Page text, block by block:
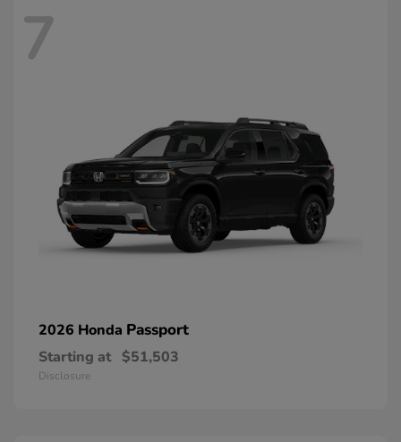
7
2026 Honda Passport
Starting at $51,503
Disclosure